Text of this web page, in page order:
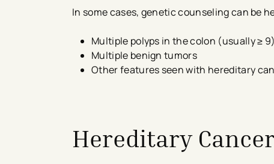
In some cases, genetic counseling can be
Multiple polyps in the colon (usually ≥
Multiple benign tumors
Other features seen with hereditary
Hereditary